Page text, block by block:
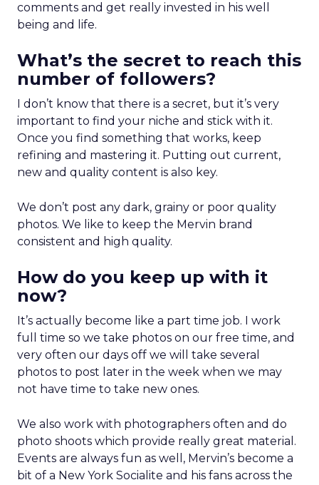
comments and get really invested in his well
being and life.
What’s the secret to reach this
number of followers?
I don’t know that there is a secret, but it’s very
important to find your niche and stick with it.
Once you find something that works, keep
refining and mastering it. Putting out current,
new and quality content is also key.
We don’t post any dark, grainy or poor quality
photos. We like to keep the Mervin brand
consistent and high quality.
How do you keep up with it
now?
It’s actually become like a part time job. I work
full time so we take photos on our free time, and
very often our days off we will take several
photos to post later in the week when we may
not have time to take new ones.
We also work with photographers often and do
photo shoots which provide really great material.
Events are always fun as well, Mervin’s become a
bit of a New York Socialite and his fans across the